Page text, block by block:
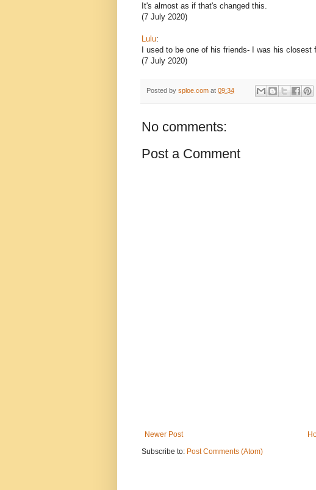
It's almost as if that's changed this.
(7 July 2020)
Lulu:
I used to be one of his friends- I was his closest
(7 July 2020)
Posted by sploe.com at 09:34
No comments:
Post a Comment
Newer Post
Subscribe to: Post Comments (Atom)